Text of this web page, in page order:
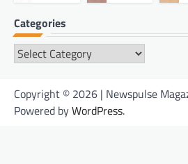
Categories
Categories
Copyright © 2026 | Newspulse
Powered byWordPress.